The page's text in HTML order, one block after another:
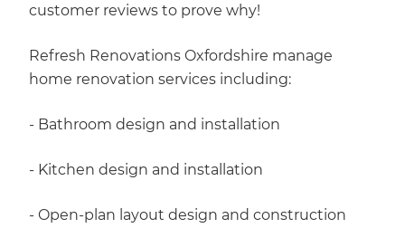
customer reviews to prove why!
Refresh Renovations Oxfordshire manage
home renovation services including:
- Bathroom design and installation
- Kitchen design and installation
- Open-plan layout design and construction